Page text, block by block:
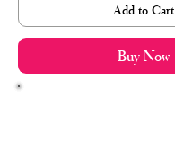
Add to Cart
Buy Now